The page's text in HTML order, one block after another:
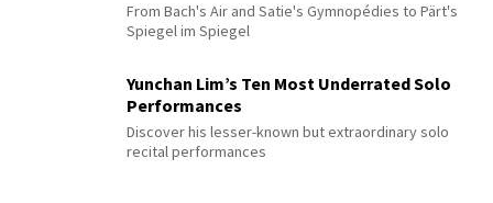
From Bach's Air and Satie's Gymnopédies to Pärt's
Spiegel im Spiegel
Yunchan Lim’s Ten Most Underrated Solo
Performances
Discover his lesser-known but extraordinary solo
recital performances